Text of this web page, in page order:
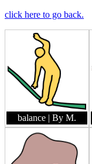
click here to go back.
balance | By M.